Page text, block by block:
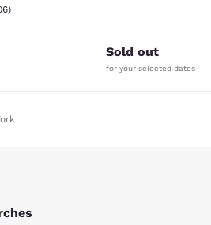
rating. Good. 506 reviews
)
Sold out
for your selected dates